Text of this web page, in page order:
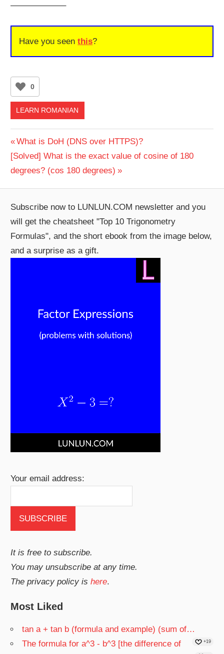
——————–
Have you seenthis?
0
LEARN ROMANIAN
Post
navigation
Previous
Post:
What is DoH (DNS over HTTPS)?
Next
Post:
[Solved] What is the exact value of cosine of 180
degrees? (cos 180 degrees)
Subscribe now to LUNLUN.COM newsletter and you
will get the cheatsheet "Top 10 Trigonometry
Formulas", and the short ebook from the image below,
and a surprise as a gift.
Your email address:
It is free to subscribe.
You may unsubscribe at any time.
The privacy policy ishere.
Most Liked
tan a + tan b (formula and example) (sum of…
+19
The formula for a^3 - b^3 [the difference of